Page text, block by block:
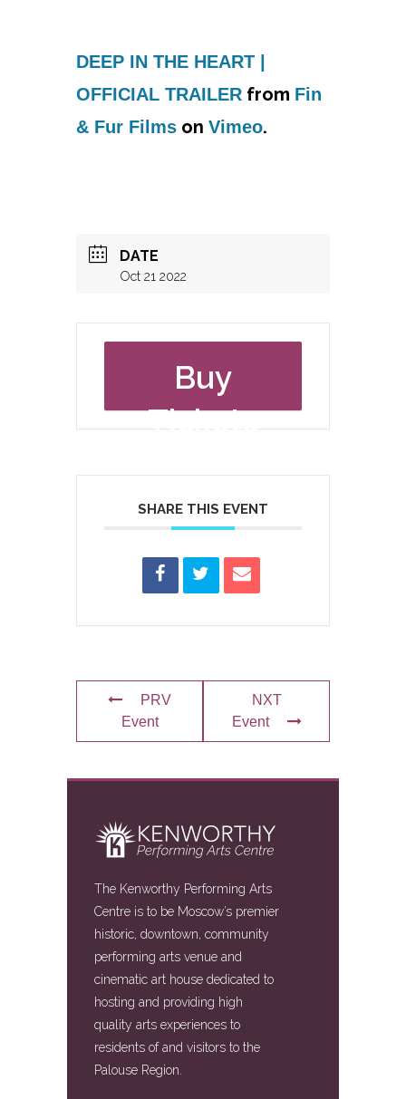
DEEP IN THE HEART |
OFFICIAL TRAILER from Fin
& Fur Films on Vimeo.
DATE
Oct 21 2022
Buy
Tickets
SHARE THIS EVENT
PRV
Event
NXT
Event
The Kenworthy Performing Arts
Centre is to be Moscow’s premier
historic, downtown, community
performing arts venue and
cinematic art house dedicated to
hosting and providing high
quality arts experiences to
residents of and visitors to the
Palouse Region.